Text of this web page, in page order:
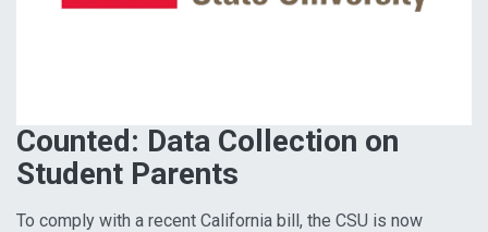
Counted: Data Collection on
Student Parents
To comply with a recent California bill, the CSU is now